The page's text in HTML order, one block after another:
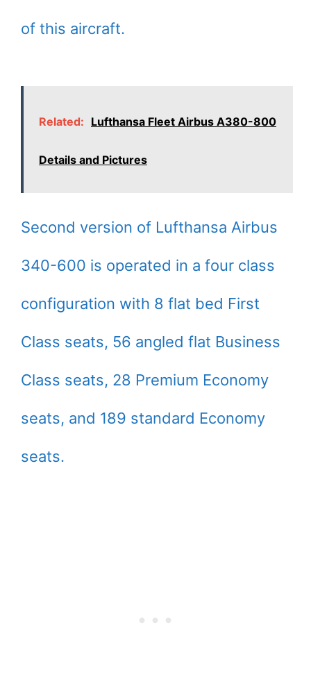
of this aircraft.
Related: Lufthansa Fleet Airbus A380-800
Details and Pictures
Second version of Lufthansa Airbus
340-600 is operated in a four class
configuration with 8 flat bed First
Class seats, 56 angled flat Business
Class seats, 28 Premium Economy
seats, and 189 standard Economy
seats.